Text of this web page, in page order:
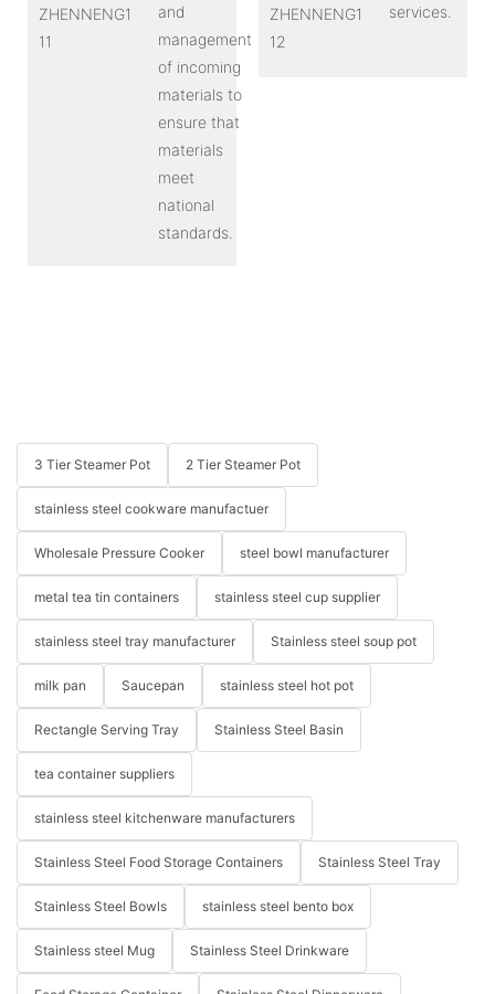
and
management
of incoming
materials to
ensure that
materials
meet
national
standards.
services.
3 Tier Steamer Pot 2 Tier Steamer Pot
stainless steel cookware manufactuer
Wholesale Pressure Cooker steel bowl manufacturer
metal tea tin containers stainless steel cup supplier
stainless steel tray manufacturer Stainless steel soup pot
milk pan Saucepan stainless steel hot pot
Rectangle Serving Tray Stainless Steel Basin
tea container suppliers
stainless steel kitchenware manufacturers
Stainless Steel Food Storage Containers Stainless Steel Tray
Stainless Steel Bowls stainless steel bento box
Stainless steel Mug Stainless Steel Drinkware